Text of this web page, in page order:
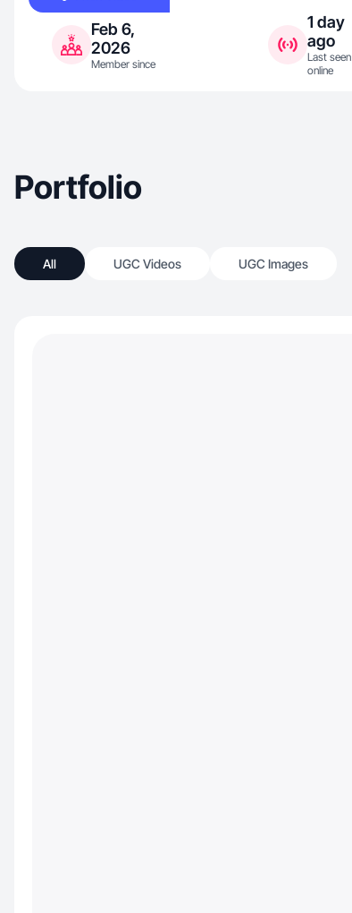
Feb 6,
2026
Member since
1 day
ago
Last seen
online
Portfolio
All UGC Videos UGC Images